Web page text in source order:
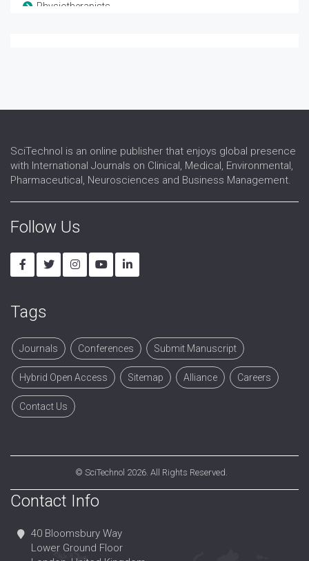
Physiotherapists
SciTechnol is an online publisher that enjoys global presence
with International Journals on Clinical, Medical, Environmental,
Pharmaceutical, Neurosciences and Business Management.
Follow Us
Tags
Journals Conferences Submit Manuscript
Hybrid Open Access Sitemap Alliance Careers
Contact Us
© SciTechnol 2026. All Rights Reserved.
Contact Info
40 Bloomsbury Way
Lower Ground Floor